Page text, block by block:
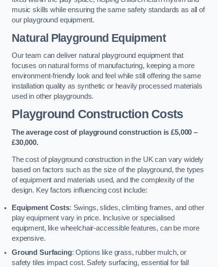
music skills while ensuring the same safety standards as all of
our playground equipment.
Natural Playground Equipment
Our team can deliver natural playground equipment that
focuses on natural forms of manufacturing, keeping a more
environment-friendly look and feel while still offering the same
installation quality as synthetic or heavily processed materials
used in other playgrounds.
Playground Construction Costs
The average cost of playground construction is £5,000 –
£30,000.
The cost of playground construction in the UK can vary widely
based on factors such as the size of the playground, the types
of equipment and materials used, and the complexity of the
design. Key factors influencing cost include:
Equipment Costs: Swings, slides, climbing frames, and other
play equipment vary in price. Inclusive or specialised
equipment, like wheelchair-accessible features, can be more
expensive.
Ground Surfacing: Options like grass, rubber mulch, or
safety tiles impact cost. Safety surfacing, essential for fall